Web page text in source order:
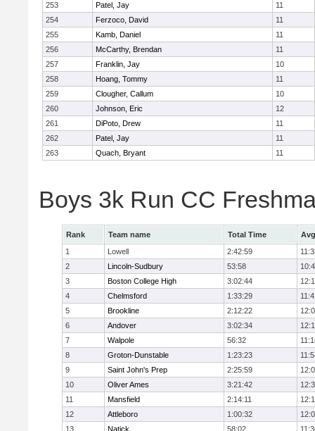
253
Patel, Jay
11
254
Ferzoco, David
11
255
Kamb, Daniel
11
256
McCarthy, Brendan
11
257
Franklin, Jay
10
258
Hoang, Tommy
11
259
Clougher, Callum
10
260
Johnson, Eric
12
261
DiPoto, Drew
11
262
Patel, Jay
11
263
Quach, Bryant 11
Boys 3k Run CC
Rank Team name Total Time
1
Lowell 2:42:59
2
Lincoln-Sudbury 53:58
3
Boston College High 3:02:44
4
Chelmsford 1:33:29
5
Brookline 2:12:22
6
Andover 3:02:34
7
Walpole 56:32
8
Groton-Dunstable 1:23:23
9
Saint John's Prep 2:25:59
10
Oliver Ames 3:21:42
11
Mansfield 2:14:11
12
Attleboro 1:00:32
13
Natick 58:02